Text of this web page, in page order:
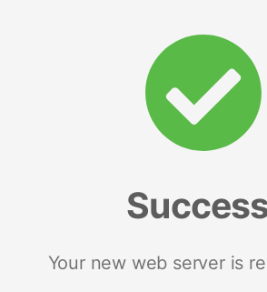
Your new web server is